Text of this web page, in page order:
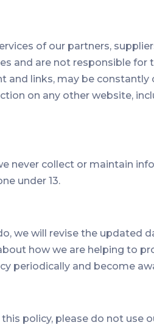
of our partners,
and are not responsible for
links, may be constantly
on any other website,
never collect or maintain
under 13.
we will revise the updated
how we are helping to
periodically and become
policy, please do not use